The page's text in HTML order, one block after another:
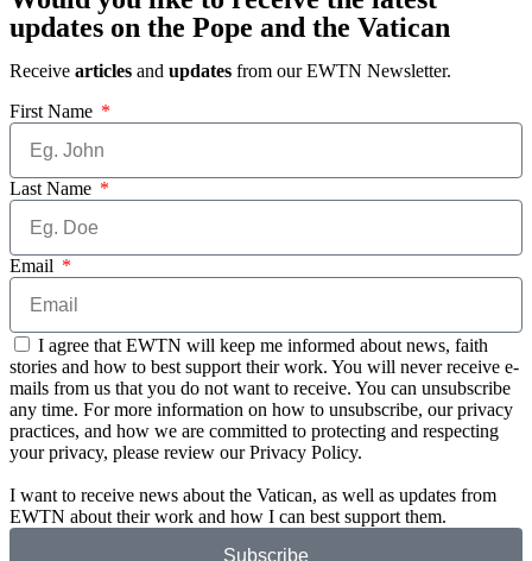
updates on the Pope and the Vatican
Receive articles and updates from our EWTN Newsletter.
First Name
Last Name
Email
I agree that EWTN will keep me informed about news, faith
stories and how to best support their work. You will never receive e-
mails from us that you do not want to receive. You can unsubscribe
any time. For more information on how to unsubscribe, our privacy
practices, and how we are committed to protecting and respecting
your privacy, please review our Privacy Policy.
I want to receive news about the Vatican, as well as updates from
EWTN about their work and how I can best support them.
Subscribe